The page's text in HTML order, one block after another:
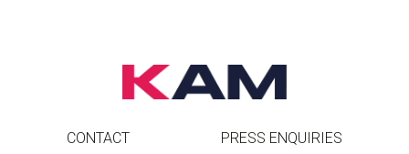
CONTACT PRESS ENQUIRIES